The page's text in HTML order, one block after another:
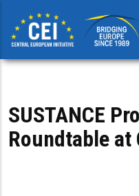
main
content
SUSTANCE
Roundtable at